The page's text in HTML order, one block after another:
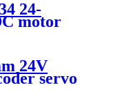
24-
motor
24V
servo